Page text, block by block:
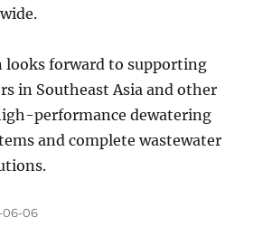
looks forward to supporting
in Southeast Asia and other
performance dewatering
and complete wastewater
06-06